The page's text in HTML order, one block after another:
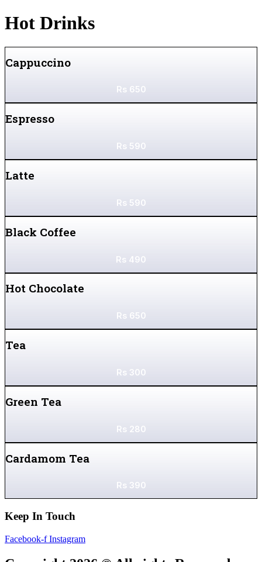
Hot Drinks
Cappuccino
Rs650
Espresso
Rs 590
Latte
Rs 590
Black Coffee
Rs 490
Hot Chocolate
Rs 650
Tea
Rs 300
Green Tea
Rs 280
Cardamom Tea
Rs390
Keep In Touch
Facebook-f Instagram